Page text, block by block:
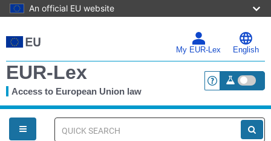
An official EU website
to
main
My EUR-Lex English
EUR-Lex
Access to European Union law <a
You
are
here
Quick